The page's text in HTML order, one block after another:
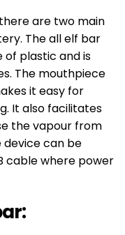
are two main
The all elf bar
of plastic and is
The mouthpiece
it easy for
It also facilitates
the vapour from
device can be
cable where power